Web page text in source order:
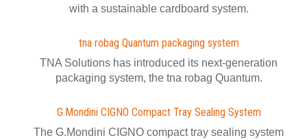
with a sustainable cardboard system.
tna robag Quantum packaging system
TNA Solutions has introduced its next-generation
packaging system, the tna robag Quantum.
G.Mondini CIGNO Compact Tray Sealing System
The G.Mondini CIGNO compact tray sealing system